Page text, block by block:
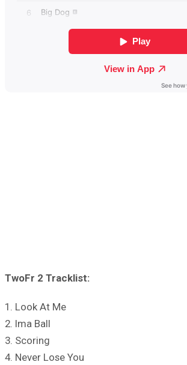
TwoFr 2 Tracklist:
1. Look At Me
2. Ima Ball
3. Scoring
4. Never Lose You